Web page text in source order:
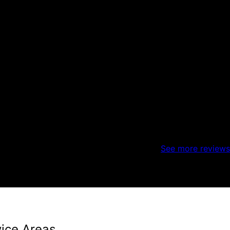
See more reviews